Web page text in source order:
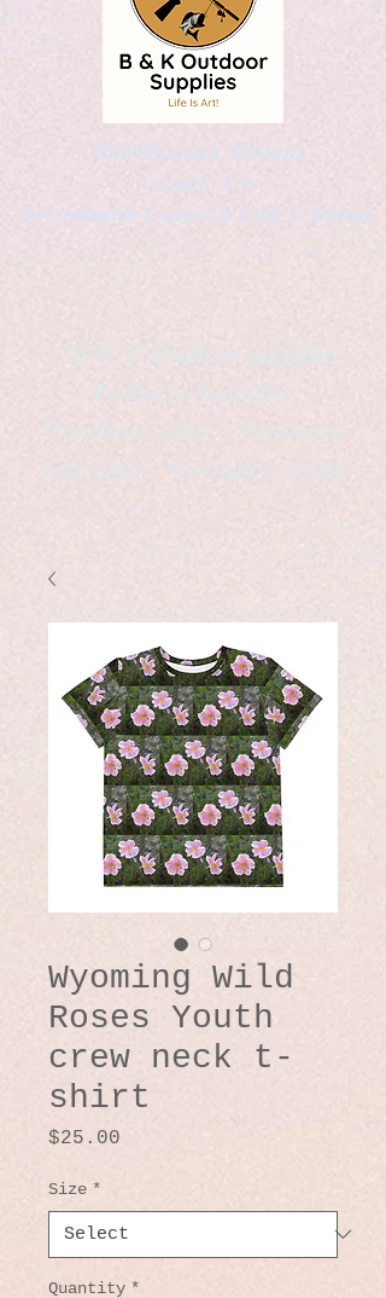
Kaleidoscopic Designs
Graphic Arts
by Christopher Logsdon & Kathy A. Wittman
B & K Outdoor Supplies
Products Available
*freelance artist *freelance
instructor *freelance writer
Wyoming Wild
Roses Youth
crew neck t-
shirt
$25.00
Size *
Quantity *